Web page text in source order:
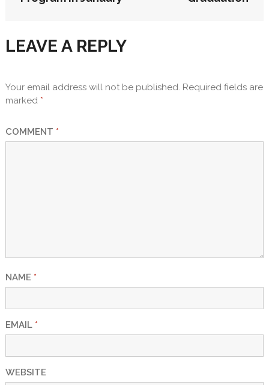
LEAVE A REPLY
Your email address will not be published. Required fields are
marked *
COMMENT *
NAME *
EMAIL *
WEBSITE